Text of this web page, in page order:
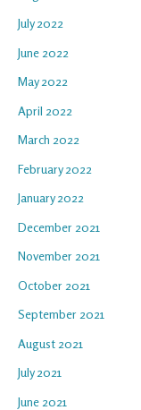
July 2022
June 2022
May 2022
April 2022
March 2022
February 2022
January 2022
December 2021
November 2021
October 2021
September 2021
August 2021
July 2021
June 2021